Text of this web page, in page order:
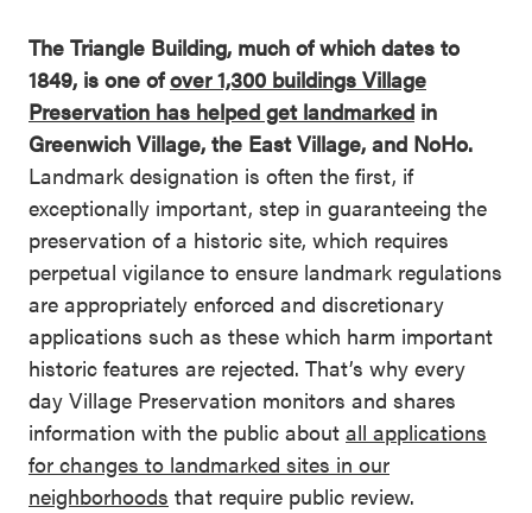
The Triangle Building, much of which dates to
1849, is one ofover 1,300 buildings Village
Preservation has helped get landmarked in
Greenwich Village, the East Village, and NoHo.
Landmark designation is often the first, if
exceptionally important, step in guaranteeing the
preservation of a historic site, which requires
perpetual vigilance to ensure landmark regulations
are appropriately enforced and discretionary
applications such as these which harm important
historic features are rejected. That’s why every
day Village Preservation monitors and shares
information with the public about all applications
for changes to landmarked sites in our
neighborhoods that require public review.